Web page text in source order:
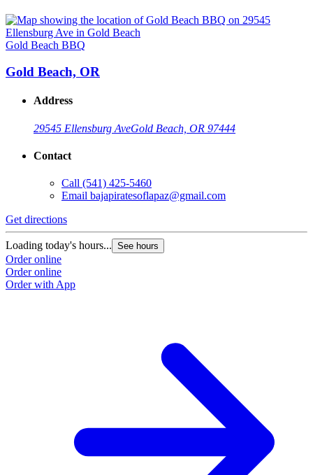
Gold Beach BBQ
Gold Beach, OR
Address
29545 Ellensburg AveGold Beach, OR 97444
Contact
Call (541) 425-5460
Email bajapiratesoflapaz@gmail.com
Get directions
Loading today's hours... See hours
Order online
Order online
Order with App